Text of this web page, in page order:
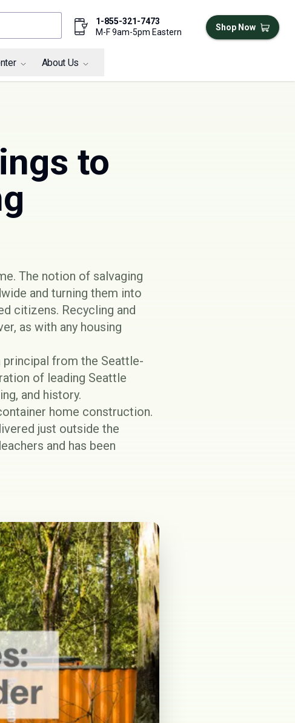
1-855-321-7473
M-F 9am-5pm Eastern
Shop Now
About Us
to
The notion of salvaging
and turning them into
citizens. Recycling and
as with any housing
principal from the Seattle-
of leading Seattle
and history.
home construction.
just outside the
and has been